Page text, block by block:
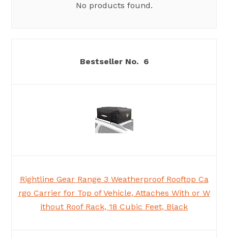
No products found.
6
Rightline Gear Range 3 Weatherproof Rooftop Ca
rgo Carrier for Top of Vehicle, Attaches With or W
ithout Roof Rack, 18 Cubic Feet, Black